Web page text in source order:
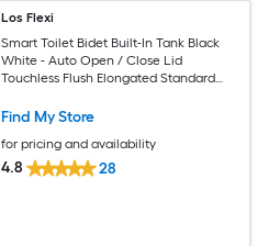
Los Flexi
Smart Toilet Bidet Built-In Tank Black
White - Auto Open / Close Lid
Touchless Flush Elongated Standard
12-in Rough-In 1.28 GPF
Find My Store
for pricing and availability
4.8 28